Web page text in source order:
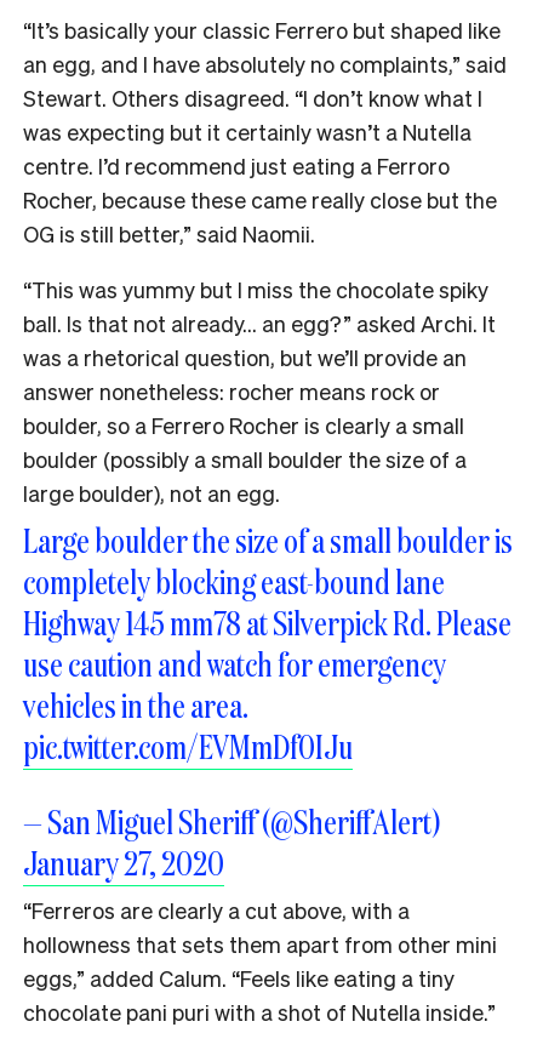
“It’s basically your classic Ferrero but shaped like
an egg, and I have absolutely no complaints,” said
Stewart. Others disagreed. “I don’t know what I
was expecting but it certainly wasn’t a Nutella
centre. I’d recommend just eating a Ferroro
Rocher, because these came really close but the
OG is still better,” said Naomii.
“This was yummy but I miss the chocolate spiky
ball. Is that not already… an egg?” asked Archi. It
was a rhetorical question, but we’ll provide an
answer nonetheless: rocher means rock or
boulder, so a Ferrero Rocher is clearly a small
boulder (possibly a small boulder the size of a
large boulder), not an egg.
Large boulder the size of a small boulder is
completely blocking east-bound lane
Highway 145 mm78 at Silverpick Rd. Please
use caution and watch for emergency
vehicles in the area.
pic.twitter.com/EVMmDf0IJu
— San Miguel Sheriff (@SheriffAlert)
January 27, 2020
“Ferreros are clearly a cut above, with a
hollowness that sets them apart from other mini
eggs,” added Calum. “Feels like eating a tiny
chocolate pani puri with a shot of Nutella inside.”